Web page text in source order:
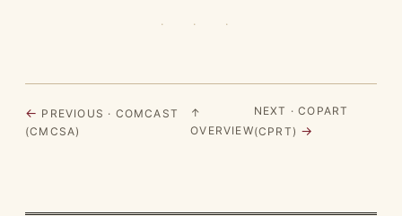
· · ·
← PREVIOUS · COMCAST
(CMCSA)
↑
OVERVIEW
NEXT · COPART
(CPRT) →